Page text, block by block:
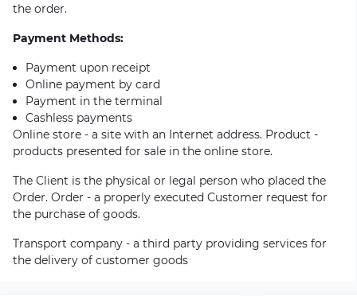
the order.
Payment Methods:
Payment upon receipt
Online payment by card
Payment in the terminal
Cashless payments
Online store - a site with an Internet address. Product -
products presented for sale in the online store.
The Client is the physical or legal person who placed the
Order. Order - a properly executed Customer request for
the purchase of goods.
Transport company - a third party providing services for
the delivery of customer goods